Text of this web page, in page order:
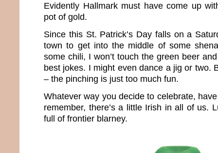
Evidently Hallmark must have come up
pot of gold.
Since this St. Patrick’s Day falls on a
town to get into the middle of some
some chili, I won’t touch the green beer
best jokes. I might even dance a jig or two.
– the pinching is just too much fun.
Whatever way you decide to celebrate,
remember, there’s a little Irish in all of us.
full of frontier blarney.